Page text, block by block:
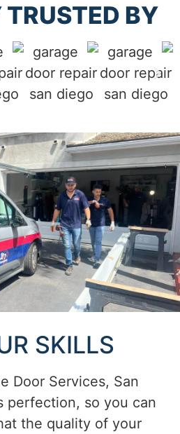
TRUSTED BY
SKILLS
Door Services, San
perfection, so you can
the quality of your